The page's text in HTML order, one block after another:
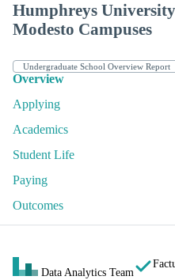
Humphreys
Modesto Campuses
Overview
Applying
Academics
Student Life
Paying
Outcomes
Data Analytics Team